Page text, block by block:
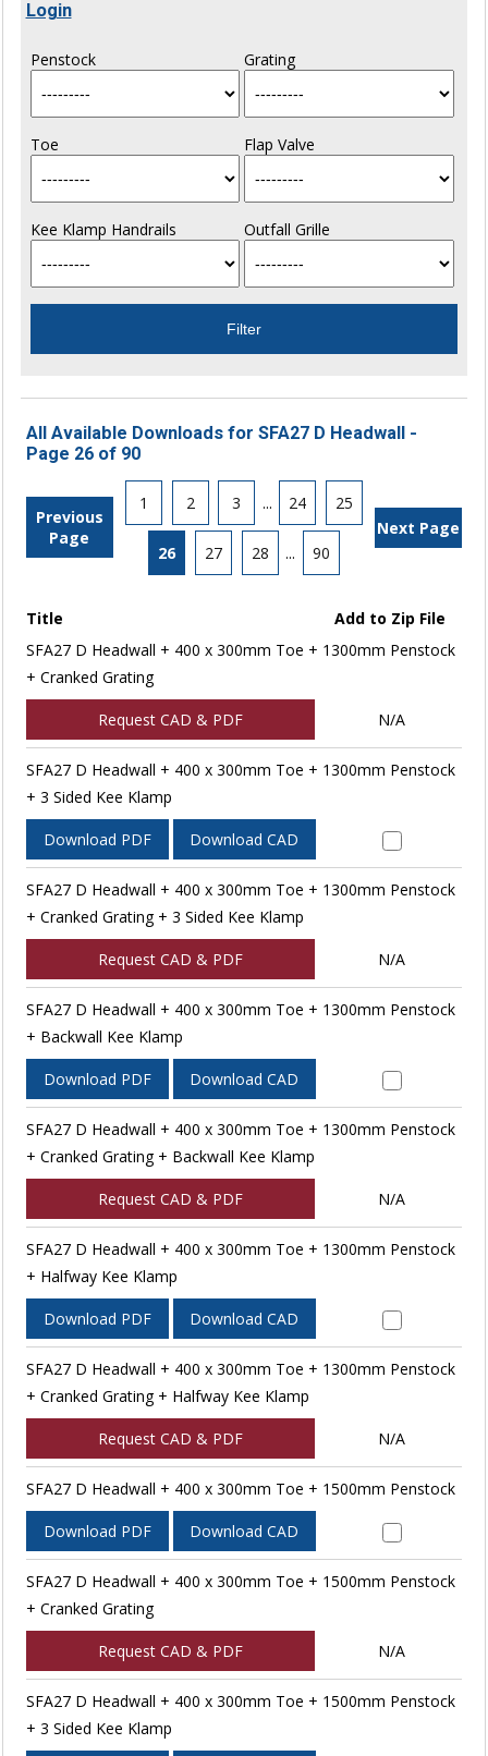
Login
Penstock Grating
Toe Flap Valve
Kee Klamp Handrails Outfall Grille
All Available Downloads for SFA27 D Headwall -
Page 26 of 90
Previous
Page
1 2 3 ... 24 25
26 27 28 ... 90
Next Page
Title
Add to Zip File
SFA27 D Headwall + 400 x 300mm Toe + 1300mm Penstock
+ Cranked Grating
Request CAD & PDF N/A
SFA27 D Headwall + 400 x 300mm Toe + 1300mm Penstock
+ 3 Sided Kee Klamp
Download PDF Download CAD
SFA27 D Headwall + 400 x 300mm Toe + 1300mm Penstock
+ Cranked Grating + 3 Sided Kee Klamp
Request CAD & PDF N/A
SFA27 D Headwall + 400 x 300mm Toe + 1300mm Penstock
+ Backwall Kee Klamp
Download PDF Download CAD
SFA27 D Headwall + 400 x 300mm Toe + 1300mm Penstock
+ Cranked Grating + Backwall Kee Klamp
Request CAD & PDF N/A
SFA27 D Headwall + 400 x 300mm Toe + 1300mm Penstock
+ Halfway Kee Klamp
Download PDF Download CAD
SFA27 D Headwall + 400 x 300mm Toe + 1300mm Penstock
+ Cranked Grating + Halfway Kee Klamp
Request CAD & PDF N/A
SFA27 D Headwall + 400 x 300mm Toe + 1500mm Penstock
Download PDF Download CAD
SFA27 D Headwall + 400 x 300mm Toe + 1500mm Penstock
+ Cranked Grating
Request CAD & PDF N/A
SFA27 D Headwall + 400 x 300mm Toe + 1500mm Penstock
+ 3 Sided Kee Klamp